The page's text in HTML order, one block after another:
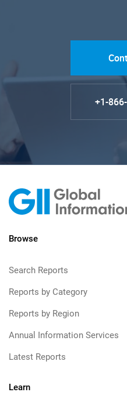
+1-
Browse
Search Reports
Reports by Category
Reports by Region
Annual Information Services
Latest Reports
Learn